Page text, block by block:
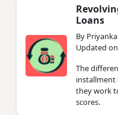
Loans
By
Updated
The
installment
they work
scores.